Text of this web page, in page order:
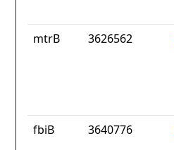
mtrB 3626562
fbiB 3640776